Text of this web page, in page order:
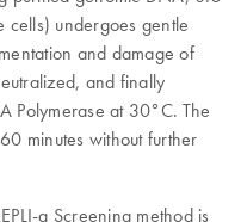
cells) undergoes gentle
and damage of
and finally
Polymerase at 30°C. The
minutes without further
g Screening method is